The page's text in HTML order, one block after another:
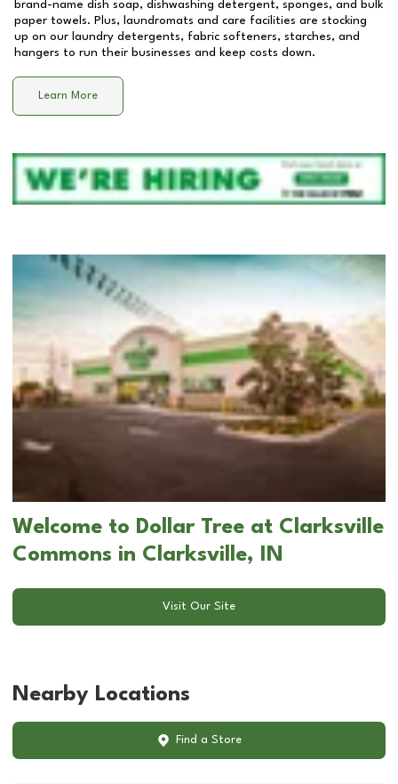
brand-name dish soap, dishwashing detergent, sponges, and bulk
paper towels. Plus, laundromats and care facilities are stocking
up on our laundry detergents, fabric softeners, starches, and
hangers to run their businesses and keep costs down.
Learn More
Welcome to Dollar Tree at Clarksville
Commons in Clarksville, IN
Visit Our Site
Nearby Locations
Find a Store